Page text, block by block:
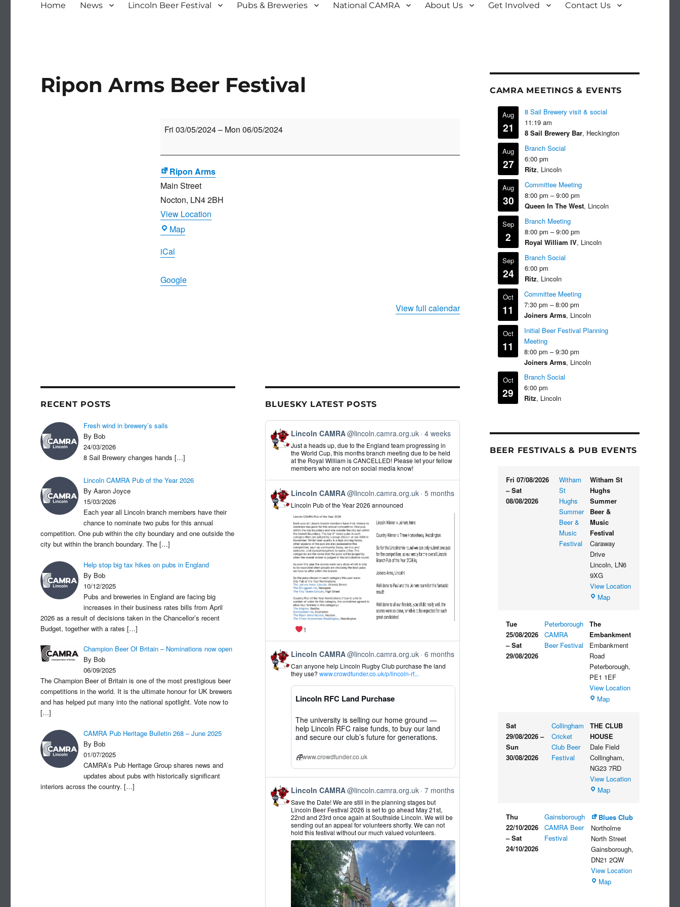
Home News Lincoln Beer Festival Pubs & Breweries National CAMRA About Us Get Involved Contact Us
Ripon Arms Beer Festival
Ripon
Beer
Festival
Fri 03/05/2024– Mon 06/05/2024
Ripon Arms
Main Street
Nocton, LN4 2BH
View Location
MapRipon
iCal
Google
View full calendar
RECENT POSTS
Fresh wind in brewery’s sails
By Bob
24/03/2026
8 Sail Brewery changes hands […]
Lincoln CAMRA Pub of the Year 2026
By Aaron Joyce
15/03/2026
Each year all Lincoln branch members have their
chance to nominate two pubs for this annual
competition. One pub within the city boundary and one outside the
city but within the branch boundary. The[…]
Help stop big tax hikes on pubs in England
By Bob
10/12/2025
Pubs and breweries in England are facing big
increases in their business rates bills from April
2026 as a result of decisions taken in the Chancellor’s recent
Budget, together with a rates[…]
Champion Beer Of Britain – Nominations now open
By Bob
06/09/2025
The Champion Beer of Britain is one of the most prestigious beer
competitions in the world. It is the ultimate honour for UK brewers
and has helped put many into the national spotlight. Vote now to
[…]
CAMRA Pub Heritage Bulletin 268 – June 2025
By Bob
01/07/2025
CAMRA’s Pub Heritage Group shares news and
updates about pubs with historically significant
interiors across the country.[…]
BLUESKY LATEST POSTS
View
post
by
CAMRA
Bluesky
Lincoln CAMRA@lincoln.camra.org.uk 4 weeks
Just a heads up, due to the England team progressing in
the World Cup, this months branch meeting due to be held
at the Royal William is CANCELLED! Please let your fellow
members who are not on social media know!
View
post
by
CAMRA
Bluesky
Lincoln CAMRA@lincoln.camra.org.uk 5 months
Lincoln Pub of the Year 2026 announced
1
View
post
by
CAMRA
Lincoln CAMRA@lincoln.camra.org.uk 6 months
Can anyone help Lincoln Rugby Club purchase the land
they use?www.crowdfunder.co.uk/p/lincoln-rf...
Lincoln RFC Land Purchase
The university is selling our home ground —
help Lincoln RFC raise funds, to buy our land
and secure our club’s future for generations.
www.crowdfunder.co.uk
View
post
by
CAMRA
Bluesky
Lincoln CAMRA@lincoln.camra.org.uk 7 months
Save the Date! We are still in the planning stages but
Lincoln Beer Festival 2026 is set to go ahead May 21st,
22nd and 23rd once again at Southside Lincoln. We will be
sending out an appeal for volunteers shortly. We can not
hold this festival without our much valued volunteers.
CAMRA MEETINGS & EVENTS
Aug
21
8 Sail Brewery visit & social
11:19 am
8 Sail Brewery Bar, Heckington
Aug
27
Branch Social
6:00 pm
Ritz, Lincoln
Aug
30
Committee Meeting
8:00 pm – 9:00 pm
Queen In The West, Lincoln
Sep
2
Branch Meeting
8:00 pm – 9:00 pm
Royal William IV, Lincoln
Sep
24
Branch Social
6:00 pm
Ritz, Lincoln
Oct
11
Committee Meeting
7:30 pm – 8:00 pm
Joiners Arms, Lincoln
Oct
11
Initial Beer Festival Planning
Meeting
8:00 pm – 9:30 pm
Joiners Arms, Lincoln
Oct
29
Branch Social
6:00 pm
Ritz, Lincoln
BEER FESTIVALS & PUB EVENTS
Fri 07/08/2026
– Sat
08/08/2026
Witham
St
Hughs
Summer
Beer &
Music
Festival
Witham St
Hughs
Summer
Beer &
Music
Festival
Caraway
Drive
Lincoln, LN6
9XG
View Location
MapWitham
Beer
&
Festival
Tue
25/08/2026
– Sat
29/08/2026
Peterborough
CAMRA
Beer Festival
The
Embankment
Embankment
Road
Peterborough,
PE1 1EF
View Location
MapThe
Sat
29/08/2026 –
Sun
30/08/2026
Collingham
Cricket
Club Beer
Festival
THE CLUB
HOUSE
Dale Field
Collingham,
NG23 7RD
View Location
MapTHE
Thu
22/10/2026
– Sat
24/10/2026
Gainsborough
CAMRA Beer
Festival
Blues Club
Northolme
North Street
Gainsborough,
DN21 2QW
View Location
MapBlues